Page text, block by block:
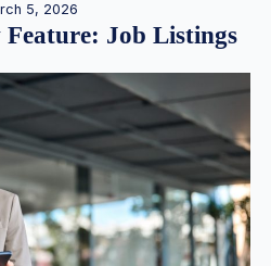
5, 2026
Feature: Job Listings